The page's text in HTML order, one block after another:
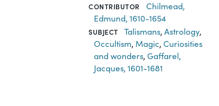
CONTRIBUTOR
Chilmead,
Edmund, 1610-1654
SUBJECT Talismans, Astrology,
Occultism, Magic, Curiosities
and wonders, Gaffarel,
Jacques, 1601-1681